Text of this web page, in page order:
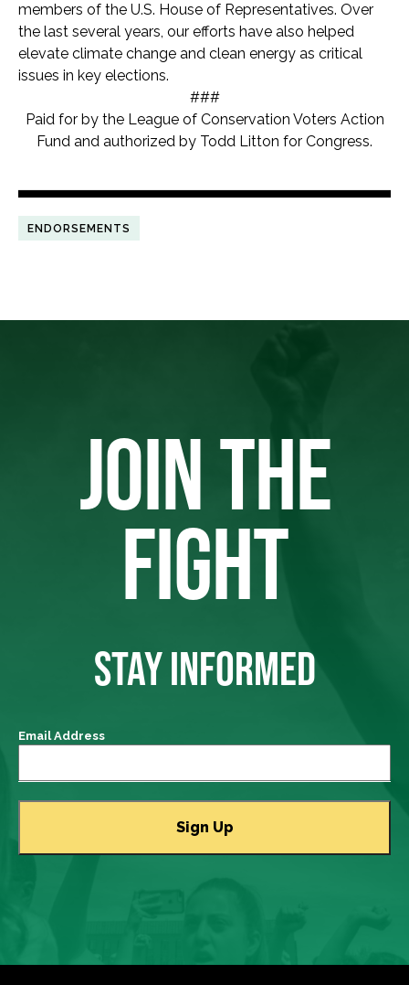
members of the U.S. House of Representatives. Over
the last several years, our efforts have also helped
elevate climate change and clean energy as critical
issues in key elections.
###
Paid for by the League of Conservation Voters Action
Fund and authorized by Todd Litton for Congress.
ENDORSEMENTS
JOIN THE
FIGHT
STAY INFORMED
Email Address